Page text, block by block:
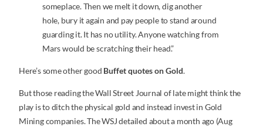
someplace. Then we melt it down, dig another
hole, bury it again and pay people to stand around
guarding it. It has no utility. Anyone watching from
Mars would be scratching their head.”
Here’s some other good Buffet quotes on Gold.
But those reading the Wall Street Journal of late might think the
play is to ditch the physical gold and instead invest in Gold
Mining companies. The WSJ detailed about a month ago (Aug